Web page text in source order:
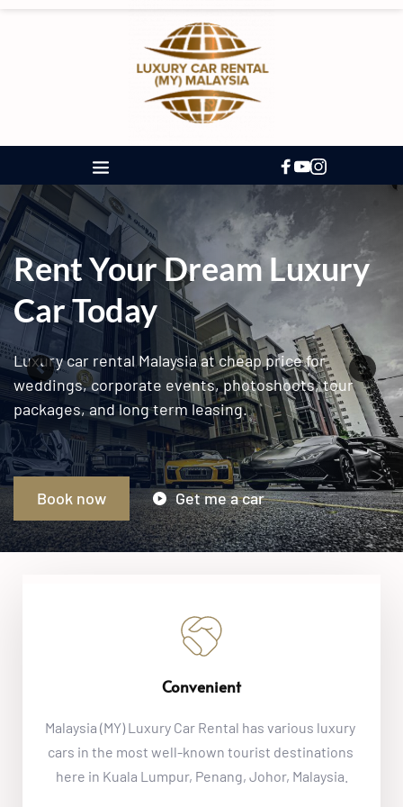
Rent Your Dream Luxury
Car Today
Luxury car rental Malaysia at cheap price for
weddings, corporate events, photoshoots, tour
packages, and long term leasing.
Book now Get me a car
Convenient
Malaysia (MY) Luxury Car Rental has various luxury
cars in the most well-known tourist destinations
here in Kuala Lumpur, Penang, Johor, Malaysia.